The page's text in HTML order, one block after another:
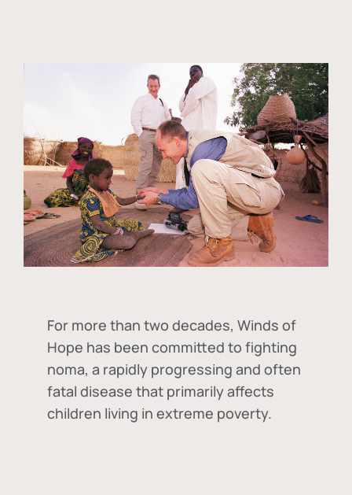
For more than two decades, Winds of
Hope has been committed to fighting
noma, a rapidly progressing and often
fatal disease that primarily affects
children living in extreme poverty.